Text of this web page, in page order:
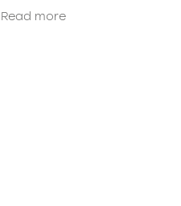
Read more